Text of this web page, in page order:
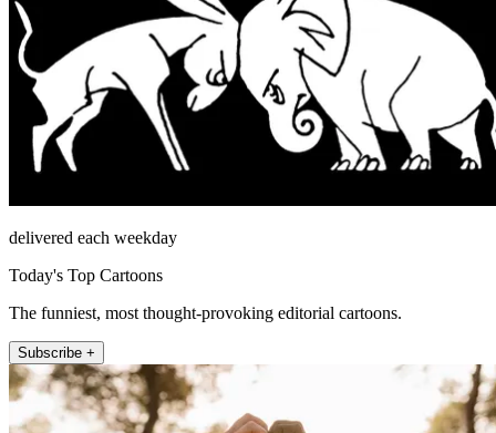
delivered each weekday
Today's Top Cartoons
The funniest, most thought-provoking editorial cartoons.
Subscribe +